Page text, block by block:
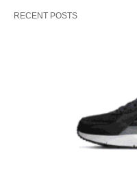
RECENT POSTS